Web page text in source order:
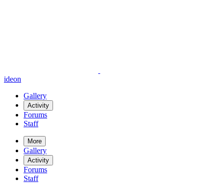
ideon
Gallery
Activity
Forums
Staff
More
Gallery
Activity
Forums
Staff